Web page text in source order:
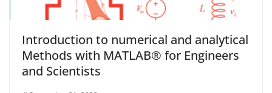
Introduction to numerical and analytical
Methods with MATLAB® for Engineers
and Scientists